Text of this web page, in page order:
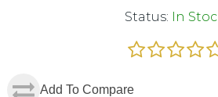
Status: In
Add To Compare